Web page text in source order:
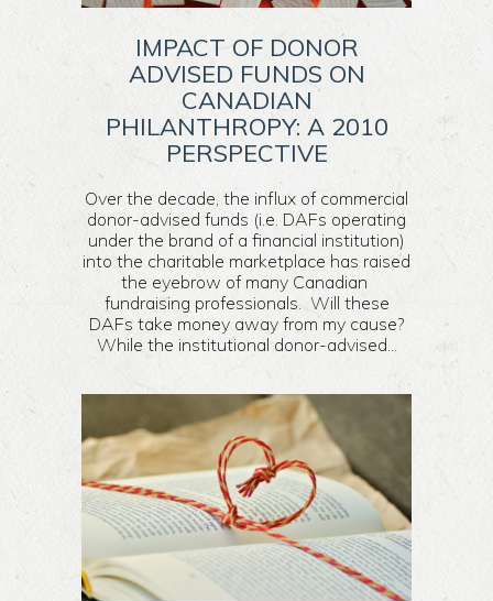
IMPACT OF DONOR
ADVISED FUNDS ON
CANADIAN
PHILANTHROPY: A 2010
PERSPECTIVE
Over the decade, the influx of commercial
donor-advised funds (i.e. DAFs operating
under the brand of a financial institution)
into the charitable marketplace has raised
the eyebrow of many Canadian
fundraising professionals. Will these
DAFs take money away from my cause?
While the institutional donor-advised...